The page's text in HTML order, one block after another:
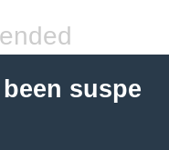
suspe